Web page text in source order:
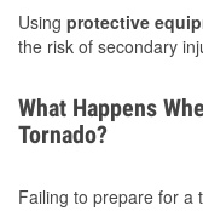
Using protective
the risk of secondary
What Happens
Tornado?
Failing to prepare for a